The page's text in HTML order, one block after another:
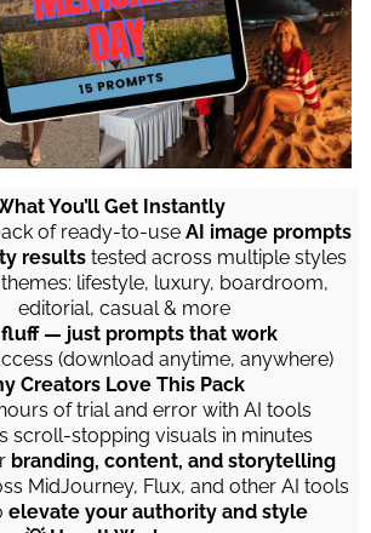
You’ll Get Instantly
of ready-to-use AI image prompts
results tested across multiple styles
lifestyle, luxury, boardroom,
editorial, casual & more
fluff — just prompts that work
(download anytime, anywhere)
Creators Love This Pack
of trial and error with AI tools
scroll-stopping visuals in minutes
branding, content, and storytelling
MidJourney, Flux, and other AI tools
elevate your authority and style